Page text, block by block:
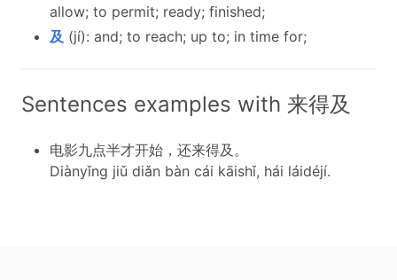
allow; to permit; ready; finished;
及 (jí): and; to reach; up to; in time for;
Sentences examples with 来得及
电影九点半才开始，还来得及。
Diànyǐng jiǔ diǎn bàn cái kāishǐ, hái láidéjí.